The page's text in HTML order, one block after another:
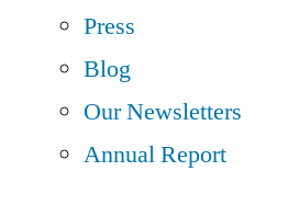
Press
Blog
Our Newsletters
Annual Report